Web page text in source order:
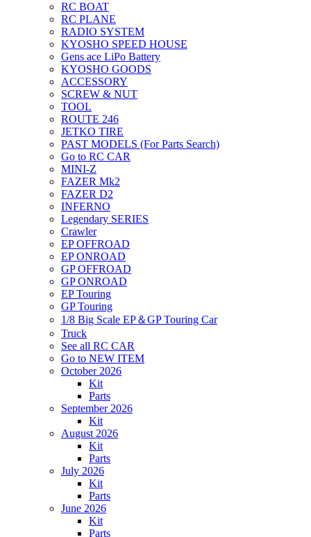
RC BOAT
RC PLANE
RADIO SYSTEM
KYOSHO SPEED HOUSE
Gens ace LiPo Battery
KYOSHO GOODS
ACCESSORY
SCREW & NUT
TOOL
ROUTE 246
JETKO TIRE
PAST MODELS (For Parts Search)
Go to RC CAR
MINI-Z
FAZER Mk2
FAZER D2
INFERNO
Legendary SERIES
Crawler
EP OFFROAD
EP ONROAD
GP OFFROAD
GP ONROAD
EP Touring
GP Touring
1/8 Big Scale EP＆GP Touring Car
Truck
See all RC CAR
Go to NEW ITEM
October 2026
Kit
Parts
September 2026
Kit
August 2026
Kit
Parts
July 2026
Kit
Parts
June 2026
Kit
Parts